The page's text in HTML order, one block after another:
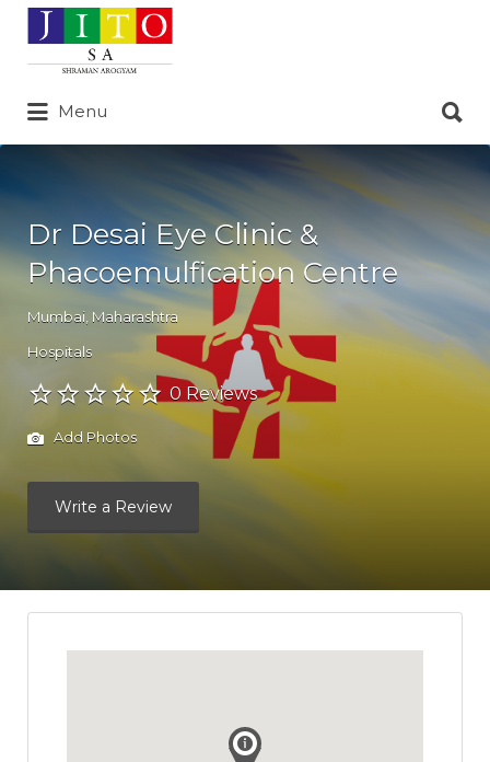
Search
for:
Menu
for:
Dr Desai Eye Clinic &
Phacoemulfication Centre
Mumbai Maharashtra
Hospitals
0 Reviews
Add Photos
Write a Review